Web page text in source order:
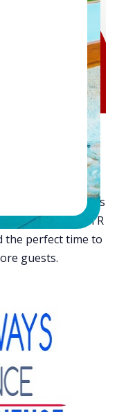
one boss who
away business
New Year
and business
to a study by STR
the perfect time to
guests.